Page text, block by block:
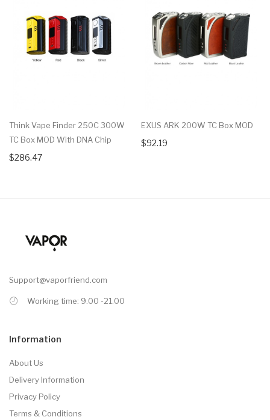
Think Vape Finder 250C 300W
TC Box MOD With DNA Chip
$286.47
EXUS ARK 200W TC Box MOD
$92.19
Support@vaporfriend.com
Working time: 9.00 -21.00
Information
About Us
Delivery Information
Privacy Policy
Terms & Conditions